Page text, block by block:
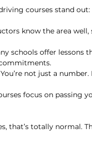
courses stand out:
know the area
schools offer lessons
not just a
focus on passing
that’s totally